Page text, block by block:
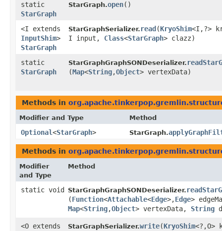
static
StarGraph
StarGraph.open()
<I extends
InputShim>
StarGraph
StarGraphSerializer. read ​(KryoShim<I,​?>
I input, Class<StarGraph> clazz)
static
StarGraph
StarGraphGraphSONDeserializer.
(Map<String,​Object> vertexData)
Methods in
Modifier and Type Method
Optional<StarGraph> StarGraph.
Methods in
Modifier
and Type
Method
static void StarGraphGraphSONDeserializer.
(Function<Attachable<Edge>,​Edge>
Map<String,​Object> vertexData, String
<O extends
StarGraphSerializer.write​(KryoShim<?,​O>